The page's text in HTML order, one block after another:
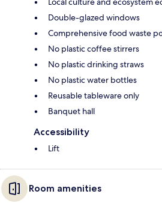
Double-glazed windows
Comprehensive food waste
No plastic coffee stirrers
No plastic drinking straws
No plastic water bottles
Reusable tableware only
Banquet hall
Accessibility
Lift
Room amenities